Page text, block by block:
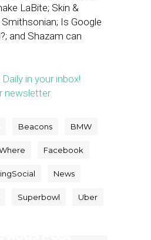
LaBite; Skin &
Is Google
and Shazam can
in your inbox!
newsletter.
Beacons BMW
Facebook
News
Superbowl Uber